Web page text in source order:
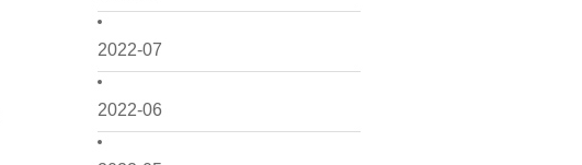
2022-07
2022-06